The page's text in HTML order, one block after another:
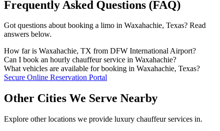
Frequently Asked Questions (FAQ)
Got questions about booking a limo in Waxahachie, Texas? Read
answers below.
How far is Waxahachie, TX from DFW International Airport?
The drive time from Waxahachie to DFW Airport depends on the
traffic conditions and your exact address. DFW Limo Car monitors
traffic and dispatches your chauffeur early to ensure an on-time
Can I book an hourly chauffeur service in Waxahachie?
Yes! We offer flexible hourly private car charters in Waxahachie for
business tours, multi-stop meetings, dinners, shopping, or sports
What vehicles are available for booking in Waxahachie, Texas?
Our fleet includes executive black sedans (Mercedes S-Class,
Cadillac Escalade), executive Sprinter vans, and stretch limousines.
Secure Online Reservation Portal
Other Cities We Serve Nearby
Explore other locations we provide luxury chauffeur services in.